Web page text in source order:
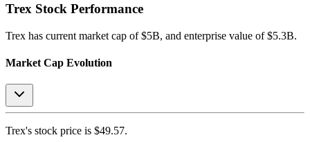
Trex Stock Performance
Trex has current market cap of $5B, and enterprise value of $5.3B.
Market Cap Evolution
Trex's stock price is $49.57.